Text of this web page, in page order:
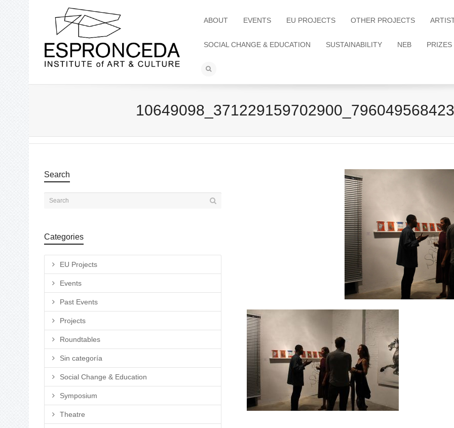
ABOUT EVENTS EU PROJECTS OTHER PROJECTS
SOCIAL CHANGE & EDUCATION SUSTAINABILITY NEB PRIZES
Search
Categories
EU Projects
Events
Past Events
Projects
Roundtables
Sin categoría
Social Change & Education
Symposium
Theatre